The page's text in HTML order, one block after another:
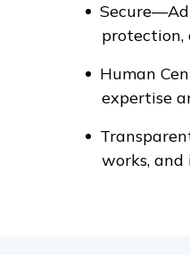
protection,
Human
expertise
works,